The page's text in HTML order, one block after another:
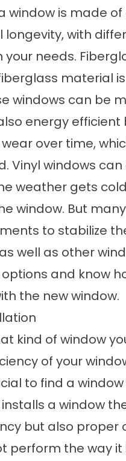
window is made
longevity, with
needs.
material
windows can be
energy
over time,
Vinyl windows
weather gets
window. But
to stabilize
well as other
and know
the new window.
kind of window
of your
to find a
a window
but also
perform the way